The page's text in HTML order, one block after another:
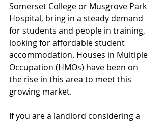
Somerset College or Musgrove Park
Hospital, bring in a steady demand
for students and people in training,
looking for affordable student
accommodation. Houses in Multiple
Occupation (HMOs) have been on
the rise in this area to meet this
growing market.
If you are a landlord considering a